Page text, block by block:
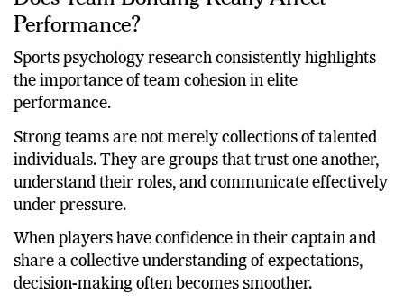
Does Team Bonding Really Affect
Performance?
Sports psychology research consistently highlights
the importance of team cohesion in elite
performance.
Strong teams are not merely collections of talented
individuals. They are groups that trust one another,
understand their roles, and communicate effectively
under pressure.
When players have confidence in their captain and
share a collective understanding of expectations,